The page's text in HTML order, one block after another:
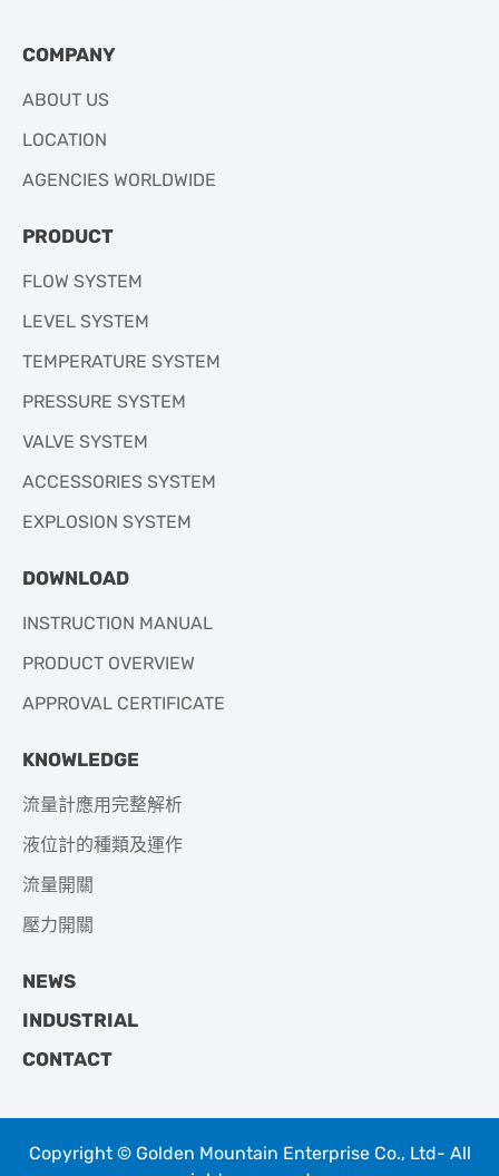
COMPANY
ABOUT US
LOCATION
AGENCIES WORLDWIDE
PRODUCT
FLOW SYSTEM
LEVEL SYSTEM
TEMPERATURE SYSTEM
PRESSURE SYSTEM
VALVE SYSTEM
ACCESSORIES SYSTEM
EXPLOSION SYSTEM
DOWNLOAD
INSTRUCTION MANUAL
PRODUCT OVERVIEW
APPROVAL CERTIFICATE
KNOWLEDGE
流量計應用完整解析
液位計的種類及運作
流量開關
壓力開關
NEWS
INDUSTRIAL
CONTACT
Copyright © Golden Mountain Enterprise Co., Ltd- All